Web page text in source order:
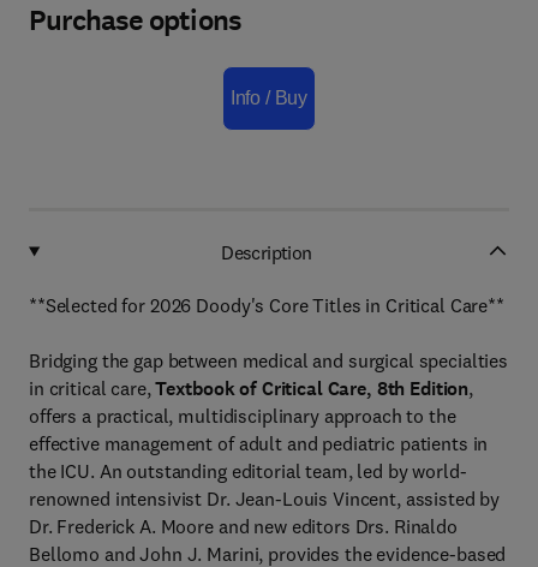
Purchase options
Info / Buy
Description
**Selected for 2026 Doody's Core Titles in Critical Care**
Bridging the gap between medical and surgical specialties
in critical care,Textbook of Critical Care, 8th Edition,
offers a practical, multidisciplinary approach to the
effective management of adult and pediatric patients in
the ICU. An outstanding editorial team, led by world-
renowned intensivist Dr. Jean-Louis Vincent, assisted by
Dr. Frederick A. Moore and new editors Drs. Rinaldo
Bellomo and John J. Marini, provides the evidence-based